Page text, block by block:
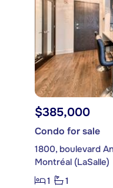
$385,000
Condo for sale
1800, boulevard
Montréal (LaSalle)
1
1